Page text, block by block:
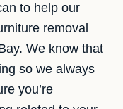
to help our
removal
We know that
so we always
you’re